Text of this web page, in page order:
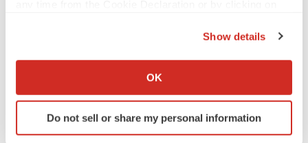
Collect information about your geographical location
Identify your device by actively scanning it for
specific characteristics (fingerprinting)
Show details
OK
Do not sell or share my personal information
combination with other standard treatments treatments
Forward-Looking Statements
Certain statements in this announcement are, or may be